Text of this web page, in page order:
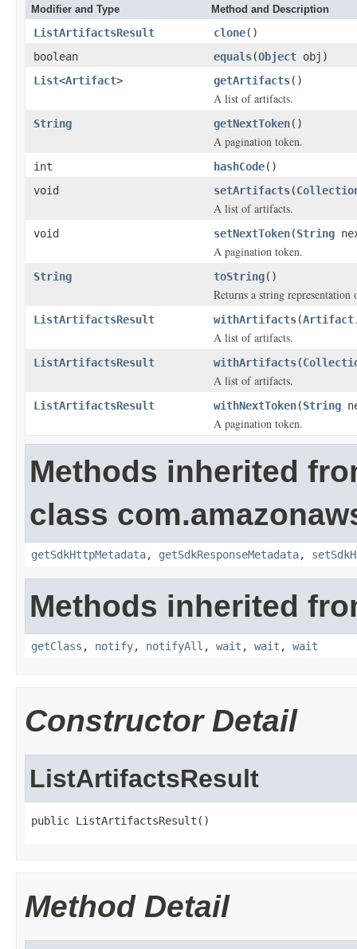
Modifier and Type Method and Description
ListArtifactsResult clone()
boolean
equals(Object obj)
List<Artifact> getArtifacts()
A list of artifacts.
String getNextToken()
A pagination token.
int hashCode()
void
setArtifacts(
A list of artifacts.
void setNextToken(String
A pagination token.
String toString()
Returns a string
ListArtifactsResult withArtifacts(Artifact
A list of artifacts.
ListArtifactsResult withArtifacts(
A list of artifacts.
ListArtifactsResult withNextToken(String
A pagination token.
Methods inherited
class
getSdkHttpMetadata, getSdkResponseMetadata,
Methods inherited
getClass , notify, notifyAll , wait , wait , wait
Constructor Detail
ListArtifactsResult
public ListArtifactsResult()
Method Detail